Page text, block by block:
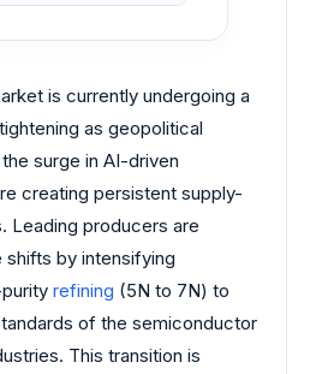
is currently undergoing a
as geopolitical
surge in AI-driven
creating persistent supply-
Leading producers are
by intensifying
refining (5N to 7N) to
of the semiconductor
This transition is